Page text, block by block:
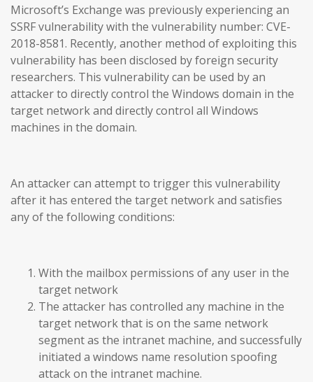
Microsoft’s Exchange was previously experiencing an
SSRF vulnerability with the vulnerability number: CVE-
2018-8581. Recently, another method of exploiting this
vulnerability has been disclosed by foreign security
researchers. This vulnerability can be used by an
attacker to directly control the Windows domain in the
target network and directly control all Windows
machines in the domain.
An attacker can attempt to trigger this vulnerability
after it has entered the target network and satisfies
any of the following conditions:
With the mailbox permissions of any user in the
target network
The attacker has controlled any machine in the
target network that is on the same network
segment as the intranet machine, and successfully
initiated a windows name resolution spoofing
attack on the intranet machine.